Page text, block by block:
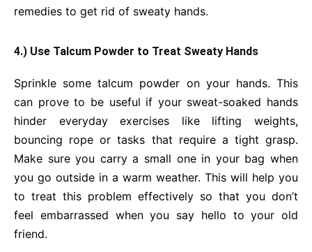
remedies to get rid of sweaty hands.
4.) Use Talcum Powder to Treat Sweaty Hands
Sprinkle some talcum powder on your hands. This
can prove to be useful if your sweat-soaked hands
hinder everyday exercises like lifting weights,
bouncing rope or tasks that require a tight grasp.
Make sure you carry a small one in your bag when
you go outside in a warm weather. This will help you
to treat this problem effectively so that you don’t
feel embarrassed when you say hello to your old
friend.